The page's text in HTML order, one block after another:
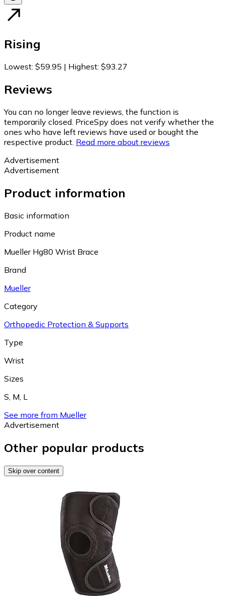
Rising
Lowest: $59.95 | Highest: $93.27
Reviews
You can no longer leave reviews, the function is
temporarily closed. PriceSpy does not verify whether the
ones who have left reviews have used or bought the
respective product. Read more about reviews
Advertisement
Advertisement
Product information
Basic information
Product name
Mueller Hg80 Wrist Brace
Brand
Mueller
Category
Orthopedic Protection & Supports
Type
Wrist
Sizes
S M L
See more from Mueller
Advertisement
Other popular products
Skip over content